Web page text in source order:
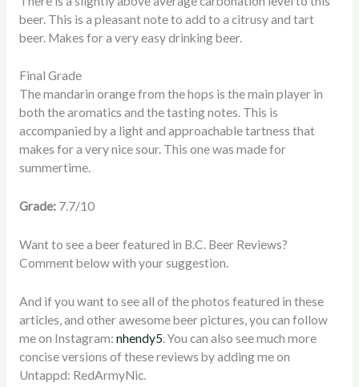
beer. This is a pleasant note to add to a citrusy and tart
beer. Makes for a very easy drinking beer.
Final Grade
The mandarin orange from the hops is the main player in
both the aromatics and the tasting notes. This is
accompanied by a light and approachable tartness that
makes for a very nice sour. This one was made for
summertime.
Grade: 7.7/10
Want to see a beer featured in B.C. Beer Reviews?
Comment below with your suggestion.
And if you want to see all of the photos featured in these
articles, and other awesome beer pictures, you can follow
me on Instagram: nhendy5. You can also see much more
concise versions of these reviews by adding me on
Untappd: RedArmyNic.